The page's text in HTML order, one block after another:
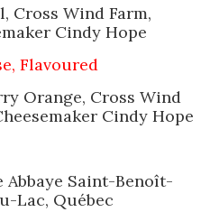
Cross Wind Farm,
Cindy Hope
Flavoured
Orange, Cross Wind
Cindy Hope
Saint-Benoît-
Lac, Québec